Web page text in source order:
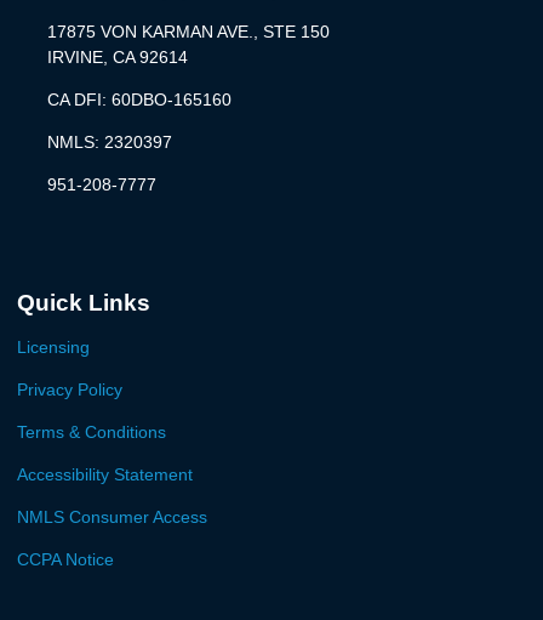
17875 VON KARMAN AVE., STE 150
IRVINE, CA 92614
CA DFI: 60DBO-165160
NMLS: 2320397
951-208-7777
Quick Links
Licensing
Privacy Policy
Terms & Conditions
Accessibility Statement
NMLS Consumer Access
CCPA Notice